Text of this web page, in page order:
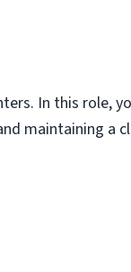
In this role,
maintaining a